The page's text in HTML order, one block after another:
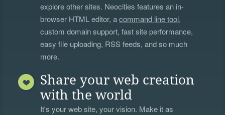
explore other sites. Neocities features an in-
browser HTML editor, acommand line tool,
custom domain support, fast site performance,
easy file uploading, RSS feeds, and so much
more.
Share your web creation
with the world
It's your web site, your vision. Make it as